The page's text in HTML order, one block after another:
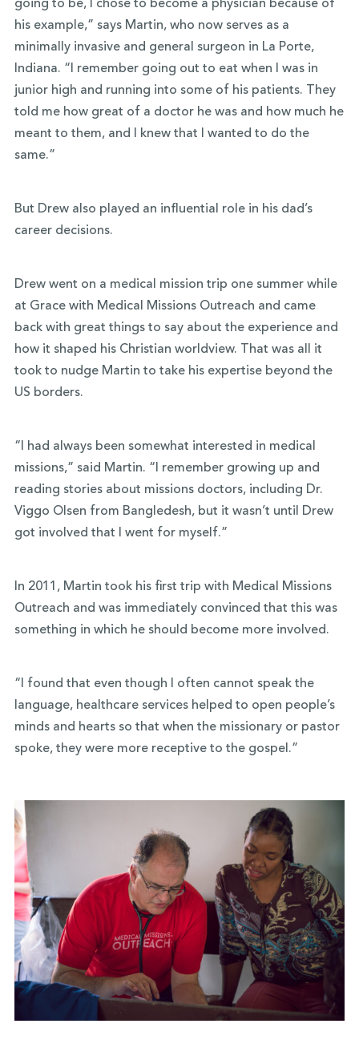
going to be, I chose to become a physician because of
his example,” says Martin, who now serves as a
minimally invasive and general surgeon in La Porte,
Indiana. “I remember going out to eat when I was in
junior high and running into some of his patients. They
told me how great of a doctor he was and how much he
meant to them, and I knew that I wanted to do the
same.”
But Drew also played an influential role in his dad’s
career decisions.
Drew went on a medical mission trip one summer while
at Grace with Medical Missions Outreach and came
back with great things to say about the experience and
how it shaped his Christian worldview. That was all it
took to nudge Martin to take his expertise beyond the
US borders.
“I had always been somewhat interested in medical
missions,” said Martin. “I remember growing up and
reading stories about missions doctors, including Dr.
Viggo Olsen from Bangledesh, but it wasn’t until Drew
got involved that I went for myself.”
In 2011, Martin took his first trip with Medical Missions
Outreach and was immediately convinced that this was
something in which he should become more involved.
“I found that even though I often cannot speak the
language, healthcare services helped to open people’s
minds and hearts so that when the missionary or pastor
spoke, they were more receptive to the gospel.”